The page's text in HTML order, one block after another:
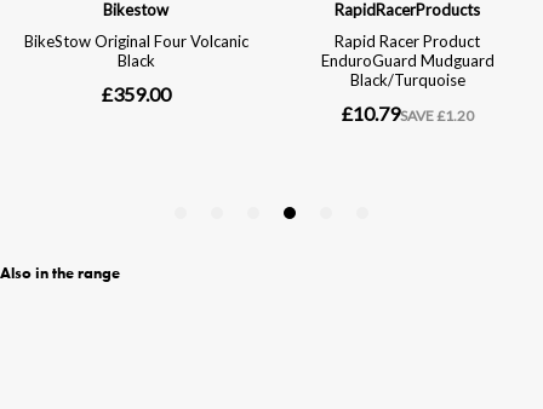
Also in the range